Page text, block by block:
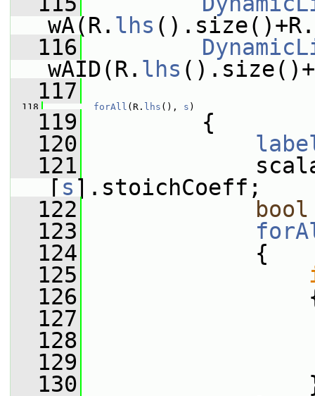
wA(R. lhs ().size()+R.
  116
wAID(R. lhs
  117
  118
forAll (R. lhs (), s )
  119
{
  120
  121
scalar
[ s ].stoichCoeff;
  122
bool
  123
  124
{
  125
  126
  127
  128
  129
  130